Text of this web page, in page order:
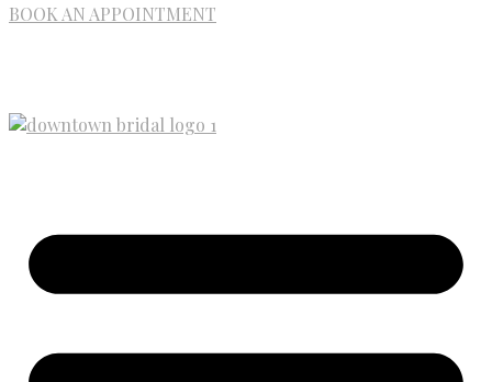
BOOK AN APPOINTMENT